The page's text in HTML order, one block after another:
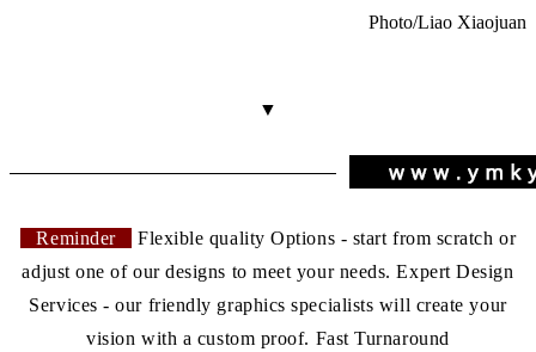
Photo/Liao Xiaojuan
▼
Reminder
Flexible quality Options - start from scratch or
adjust one of our designs to meet your needs. Expert Design
Services - our friendly graphics specialists will create your
vision with a custom proof. Fast Turnaround